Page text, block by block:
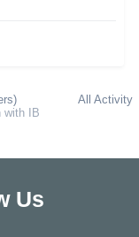
All Activity
with IB
Us